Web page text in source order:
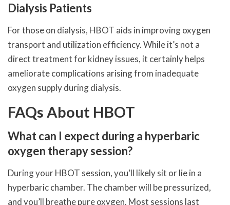
Dialysis Patients
For those on dialysis, HBOT aids in improving oxygen
transport and utilization efficiency. While it’s not a
direct treatment for kidney issues, it certainly helps
ameliorate complications arising from inadequate
oxygen supply during dialysis.
FAQs About HBOT
What can I expect during a hyperbaric
oxygen therapy session?
During your HBOT session, you’ll likely sit or lie in a
hyperbaric chamber. The chamber will be pressurized,
and you’ll breathe pure oxygen. Most sessions last